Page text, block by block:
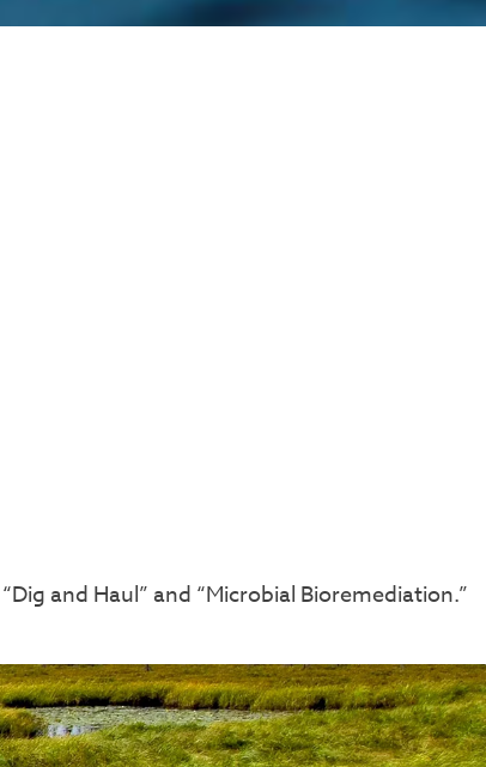
and Haul” and “Microbial Bioremediation.”